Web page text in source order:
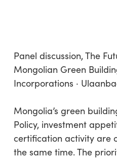
Panel discussion, The
Mongolian Green
Incorporations ·
Mongolia’s green
Policy, investment
certification activity are
the same time. The